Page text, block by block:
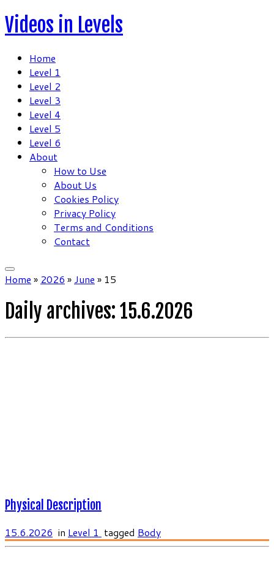
Skip
to
Videos in Levels
Home
Level 1
Level 2
Level 3
Level 4
Level 5
Level 6
About
How to Use
About Us
Cookies Policy
Privacy Policy
Terms and Conditions
Contact
Home » 2026 » June » 15
Daily archives: 15.6.2026
Physical Description
15.6.2026 in Level 1 tagged Body